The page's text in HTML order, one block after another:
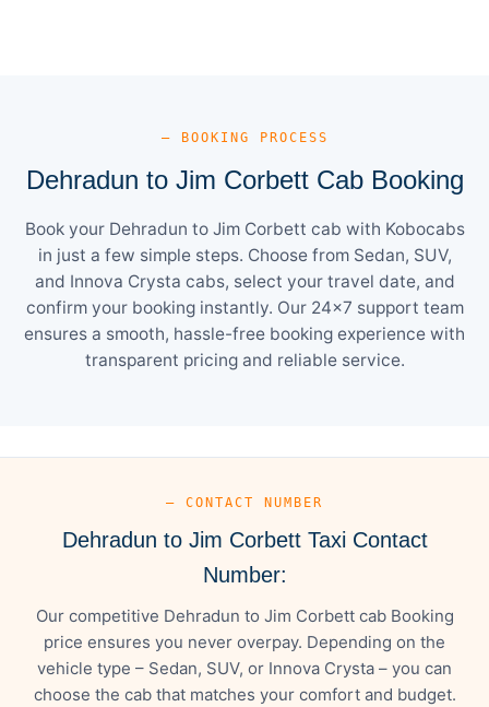
— BOOKING PROCESS
Dehradun to Jim Corbett Cab Booking
Book your Dehradun to Jim Corbett cab with Kobocabs
in just a few simple steps. Choose from Sedan, SUV,
and Innova Crysta cabs, select your travel date, and
confirm your booking instantly. Our 24×7 support team
ensures a smooth, hassle-free booking experience with
transparent pricing and reliable service.
— CONTACT NUMBER
Dehradun to Jim Corbett Taxi Contact
Number:
Our competitive Dehradun to Jim Corbett cab Booking
price ensures you never overpay. Depending on the
vehicle type – Sedan, SUV, or Innova Crysta – you can
choose the cab that matches your comfort and budget.